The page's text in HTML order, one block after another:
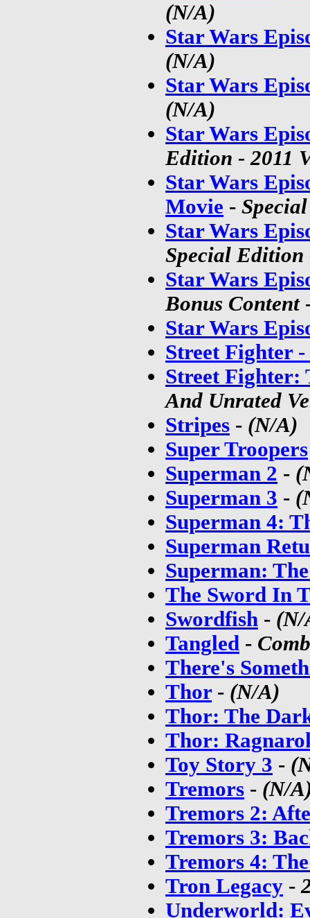
(N/A)
Star Wars
(N/A)
Star Wars
(N/A)
Star Wars
Edition - 2011
Star Wars
Movie -
Star Wars
Special Edition
Star Wars
Bonus Content
Star Wars
Street Fighter
Street Fighter:
And Unrated
Stripes - (N/A)
Super Troopers
Superman 2 -
Superman 3 -
Superman 4:
Superman
Superman:
The Sword In
Swordfish - (N/
Tangled -
There's
Thor - (N/A)
Thor: The
Thor:
Toy Story 3 -
Tremors - (N/
Tremors 2:
Tremors 3:
Tremors 4:
Tron Legacy -
Underworld: